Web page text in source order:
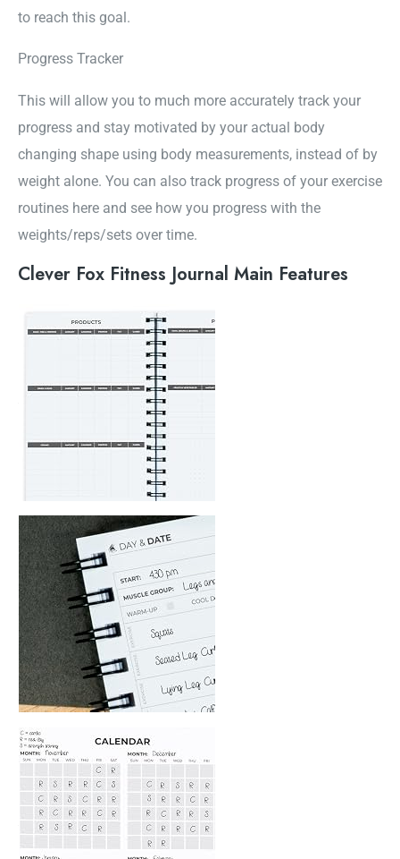
to reach this goal.
Progress Tracker
This will allow you to much more accurately track your
progress and stay motivated by your actual body
changing shape using body measurements, instead of by
weight alone. You can also track progress of your exercise
routines here and see how you progress with the
weights/reps/sets over time.
Clever Fox Fitness Journal Main Features